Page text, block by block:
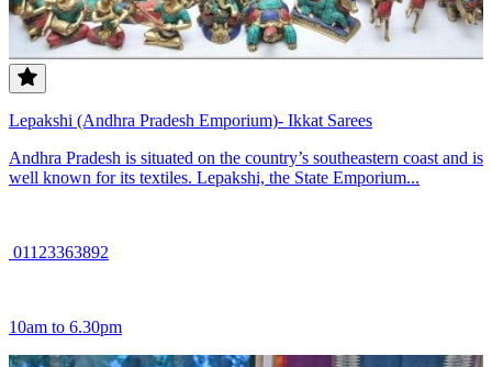
Lepakshi (Andhra Pradesh Emporium)- Ikkat Sarees
Andhra Pradesh is situated on the country’s southeastern coast and is
well known for its textiles. Lepakshi, the State Emporium...
01123363892
10am to 6.30pm